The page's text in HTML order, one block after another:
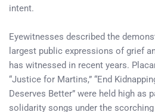
intent.
Eyewitnesses described the
largest public expressions of grief
has witnessed in recent years.
“Justice for Martins,” “End
Deserves Better” were held high as
solidarity songs under the scorching